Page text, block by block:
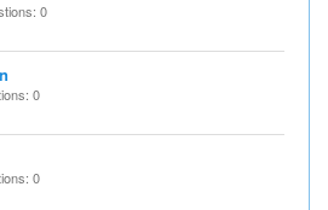
0
0
0